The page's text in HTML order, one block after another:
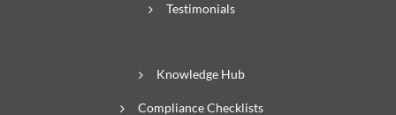
Testimonials
Knowledge Hub
Compliance Checklists